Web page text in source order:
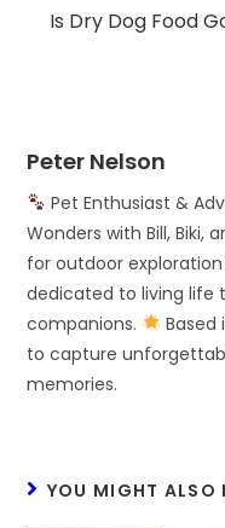
Is Dry Dog Food
Peter Nelson
Pet Enthusiast &
Wonders with Bill, Biki,
for outdoor
dedicated to living life
companions.
Based
to capture
memories.
YOU MIGHT ALSO